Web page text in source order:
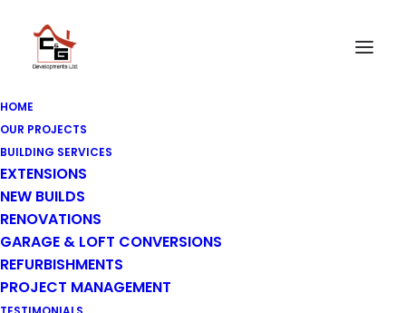
HOME
OUR PROJECTS
BUILDING SERVICES
EXTENSIONS
NEW BUILDS
RENOVATIONS
GARAGE & LOFT CONVERSIONS
REFURBISHMENTS
PROJECT MANAGEMENT